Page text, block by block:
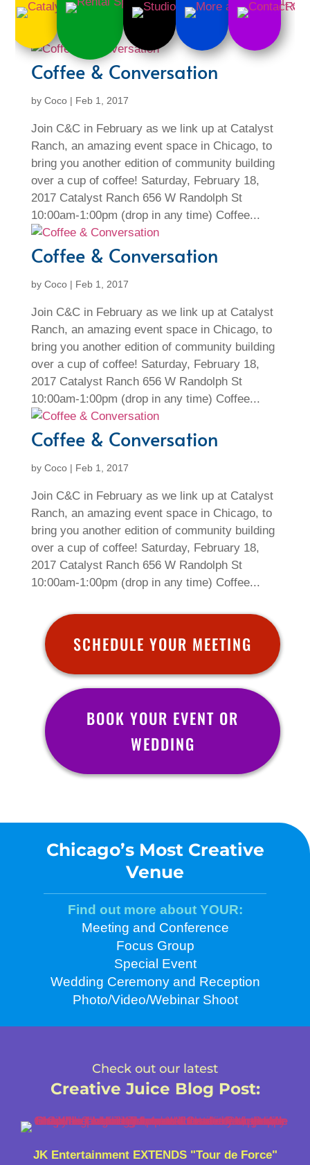
Coffee & Conversation
by Coco| Feb 1, 2017
Join C&C in February as we link up at Catalyst
Ranch, an amazing event space in Chicago, to
bring you another edition of community building
over a cup of coffee! Saturday, February 18,
2017 Catalyst Ranch 656 W Randolph St
10:00am-1:00pm (drop in any time) Coffee...
Coffee & Conversation
by Coco| Feb 1, 2017
Join C&C in February as we link up at Catalyst
Ranch, an amazing event space in Chicago, to
bring you another edition of community building
over a cup of coffee! Saturday, February 18,
2017 Catalyst Ranch 656 W Randolph St
10:00am-1:00pm (drop in any time) Coffee...
Coffee & Conversation
by Coco| Feb 1, 2017
Join C&C in February as we link up at Catalyst
Ranch, an amazing event space in Chicago, to
bring you another edition of community building
over a cup of coffee! Saturday, February 18,
2017 Catalyst Ranch 656 W Randolph St
10:00am-1:00pm (drop in any time) Coffee...
SCHEDULE YOUR MEETING
BOOK YOUR EVENT OR
WEDDING
Chicago’s Most Creative
Venue
Find out more about YOUR:
Meeting and Conference
Focus Group
Special Event
Wedding Ceremony and Reception
Photo/Video/Webinar Shoot
Check out our latest
Creative Juice Blog Post:
JK Entertainment EXTENDS "Tour de Force"